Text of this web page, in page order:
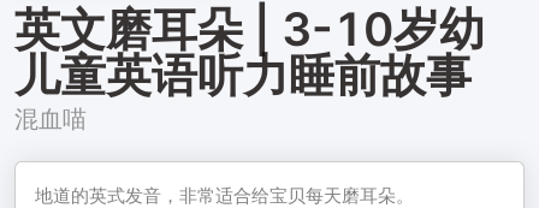
英文磨耳朵 | 3-10岁幼
儿童英语听力睡前故事
混血喵
地道的英式发音，非常适合给宝贝每天磨耳朵。